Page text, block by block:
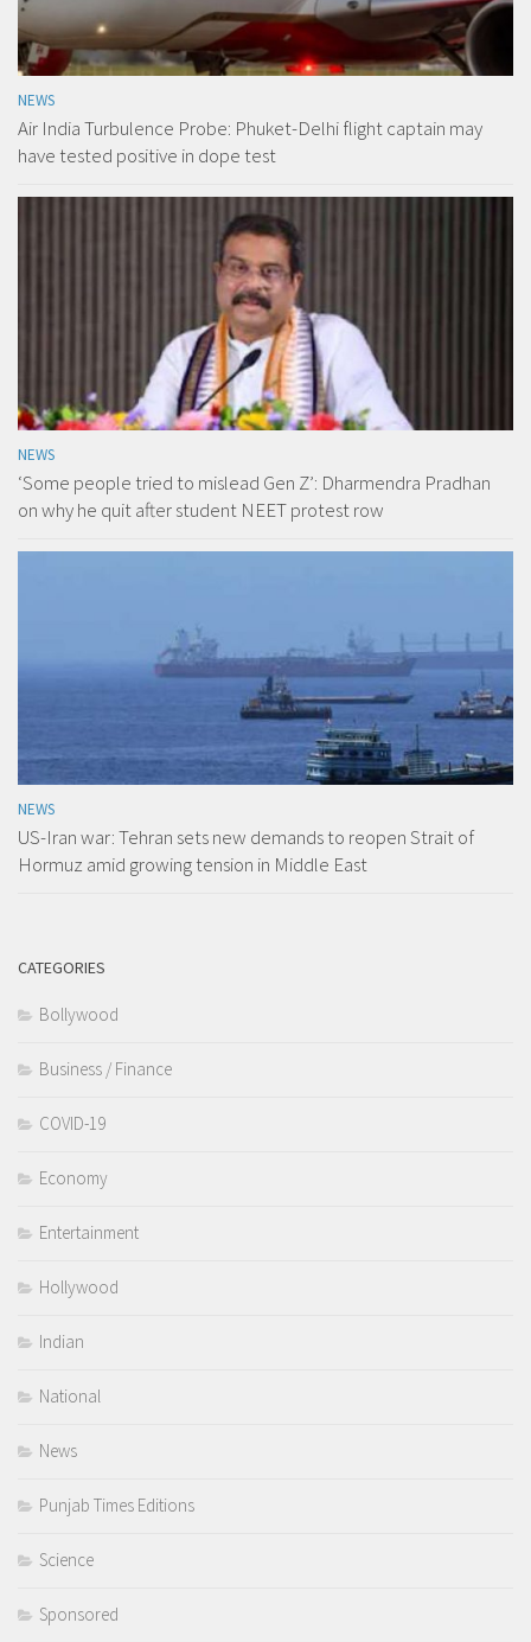
NEWS
Air India Turbulence Probe: Phuket-Delhi flight captain may
have tested positive in dope test
NEWS
‘Some people tried to mislead Gen Z’: Dharmendra Pradhan
on why he quit after student NEET protest row
NEWS
US-Iran war: Tehran sets new demands to reopen Strait of
Hormuz amid growing tension in Middle East
CATEGORIES
Bollywood
Business / Finance
COVID-19
Economy
Entertainment
Hollywood
Indian
National
News
Punjab Times Editions
Science
Sponsored